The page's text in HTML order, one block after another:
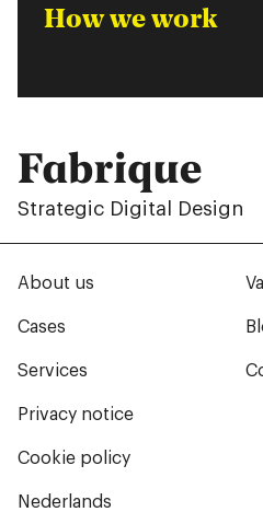
How we work
Fabrique
Strategic Digital Design
About us
Cases
Services
Privacy notice
Cookie policy
Nederlands